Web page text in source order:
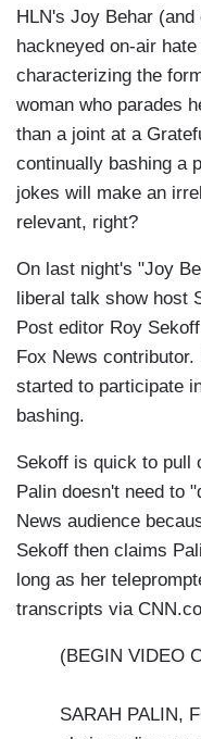
HLN's Joy Behar (and
hackneyed on-air
characterizing the
woman who parades
than a joint at a
continually bashing a
jokes will make an
relevant, right?
On last night's "Joy
liberal talk show host
Post editor Roy
Fox News
started to participate
bashing.
Sekoff is quick to pull
Palin doesn't need to
News audience
Sekoff then claims
long as her
transcripts via
(BEGIN VIDEO
SARAH PALIN,